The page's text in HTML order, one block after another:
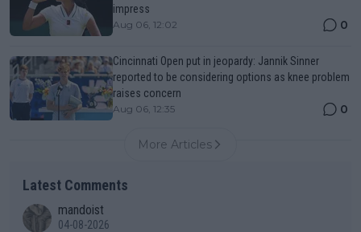
impress
Aug 06, 12:02 0
Cincinnati Open put in jeopardy: Jannik Sinner
reported to be considering options as knee problem
raises concern
Aug 06, 12:35 0
More Articles
Latest Comments
mandoist
04-08-2026